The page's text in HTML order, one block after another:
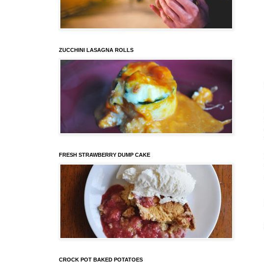
ZUCCHINI LASAGNA ROLLS
FRESH STRAWBERRY DUMP CAKE
CROCK POT BAKED POTATOES